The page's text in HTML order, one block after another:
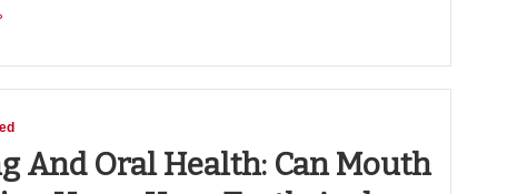
And Oral Health: Can Mouth